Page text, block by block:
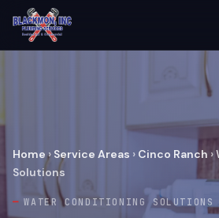
Home› Service Areas › Cinco Ranch ›
Solutions
WATER CONDITIONING